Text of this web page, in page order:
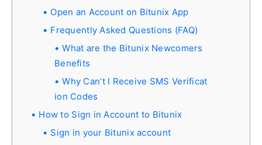
Open an Account on Bitunix App
Frequently Asked Questions (FAQ)
What are the Bitunix Newcomers
Benefits
Why Can’t I Receive SMS Verificat
ion Codes
How to Sign in Account to Bitunix
Sign in your Bitunix account